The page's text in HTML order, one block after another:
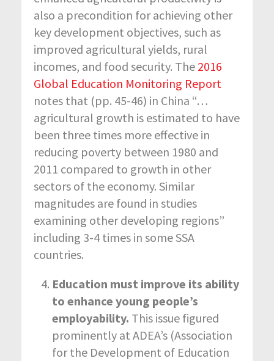
also a precondition for achieving other
key development objectives, such as
improved agricultural yields, rural
incomes, and food security. The 2016
Global Education Monitoring Report
notes that (pp. 45-46) in China “…
agricultural growth is estimated to have
been three times more effective in
reducing poverty between 1980 and
2011 compared to growth in other
sectors of the economy. Similar
magnitudes are found in studies
examining other developing regions”
including 3-4 times in some SSA
countries.
Education must improve its ability
to enhance young people’s
employability. This issue figured
prominently at ADEA’s (Association
for the Development of Education